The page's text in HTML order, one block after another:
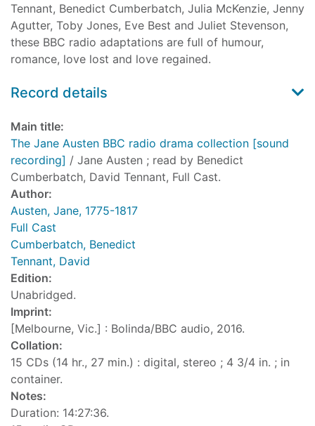
Tennant, Benedict Cumberbatch, Julia McKenzie, Jenny
Agutter, Toby Jones, Eve Best and Juliet Stevenson,
these BBC radio adaptations are full of humour,
romance, love lost and love regained.
Record details
Main title:
The Jane Austen BBC radio drama collection [sound
recording] / Jane Austen ; read by Benedict
Cumberbatch, David Tennant, Full Cast.
Author:
Austen, Jane, 1775-1817
Full Cast
Cumberbatch, Benedict
Tennant, David
Edition:
Unabridged.
Imprint:
[Melbourne, Vic.] : Bolinda/BBC audio, 2016.
Collation:
15 CDs (14 hr., 27 min.) : digital, stereo ; 4 3/4 in. ; in
container.
Notes:
Duration: 14:27:36.